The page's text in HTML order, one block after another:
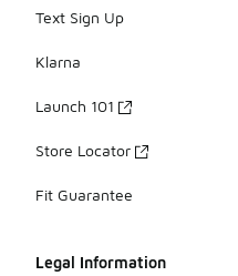
Text Sign Up
Klarna
Launch 101
Store Locator
Fit Guarantee
Legal Information